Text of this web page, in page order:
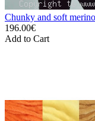
Chunky and soft
196.00€
Add to Cart